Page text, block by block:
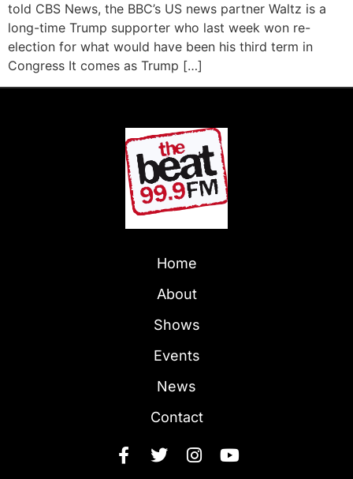
told CBS News, the BBC’s US news partner Waltz is a
long-time Trump supporter who last week won re-
election for what would have been his third term in
Congress It comes as Trump […]
Home
About
Shows
Events
News
Contact